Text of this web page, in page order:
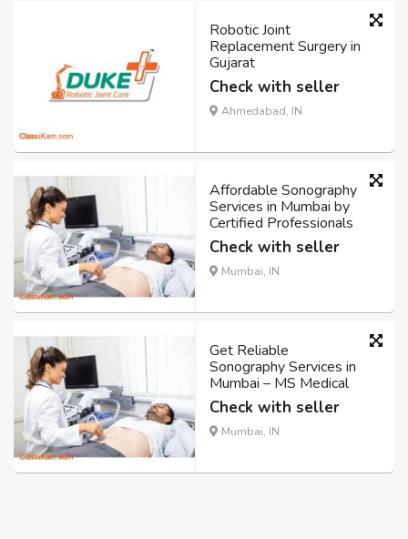
Robotic Joint
Replacement Surgery in
Gujarat
Check with seller
Ahmedabad, IN
Affordable Sonography
Services in Mumbai by
Certified Professionals
Check with seller
Mumbai, IN
Get Reliable
Sonography Services in
Mumbai – MS Medical
Check with seller
Mumbai, IN